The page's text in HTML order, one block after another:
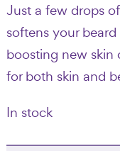
Just a few drops
softens your
boosting new skin
for both skin and
In stock